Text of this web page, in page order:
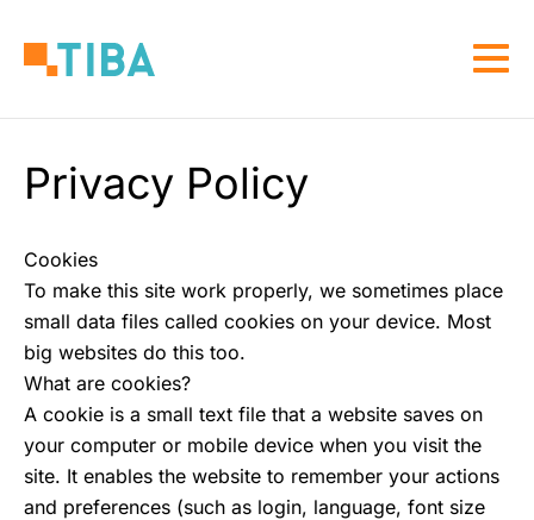
Privacy Policy
Cookies
To make this site work properly, we sometimes place
small data files called cookies on your device. Most
big websites do this too.
What are cookies?
A cookie is a small text file that a website saves on
your computer or mobile device when you visit the
site. It enables the website to remember your actions
and preferences (such as login, language, font size